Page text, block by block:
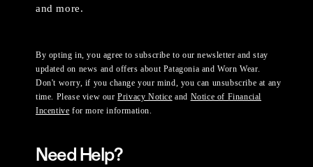
and more.
By opting in, you agree to subscribe to our newsletter and stay
updated on news and offers about Patagonia and Worn Wear.
Don't worry, if you change your mind, you can unsubscribe at any
time. Please view ourPrivacy Notice and Notice of Financial
Incentive for more information.
Need Help?